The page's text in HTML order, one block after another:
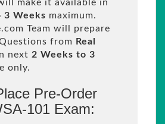
make it available in
3 Weeks maximum.
Team will prepare
from Real
next 2 Weeks to 3
only.
Pre-Order
101 Exam: